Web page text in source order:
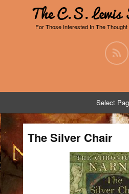
The C.S. Lewis
For Those Interested In The
Select
The Silver Chair